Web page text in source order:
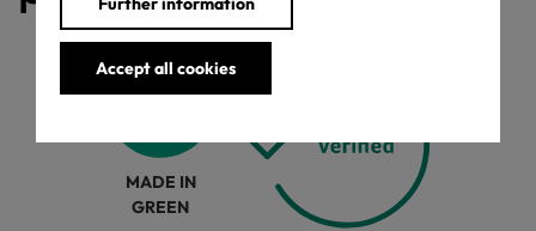
Accept all cookies
MADE IN
GREEN